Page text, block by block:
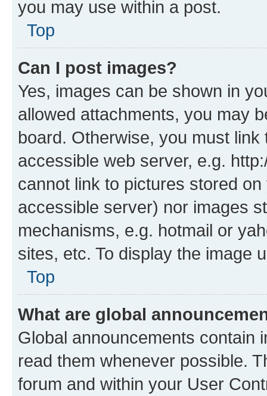
you may use within a post.
Top
Can I post images?
Yes, images can be shown in
allowed attachments, you may
board. Otherwise, you must
accessible web server, e.g.
cannot link to pictures stored
accessible server) nor images
mechanisms, e.g. hotmail or
sites, etc. To display the image
Top
What are global
Global announcements contain
read them whenever possible.
forum and within your User